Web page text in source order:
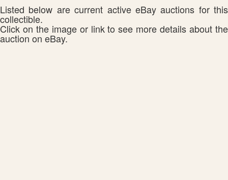
Listed below are current active eBay auctions for this
collectible.
Click on the image or link to see more details about the
auction on eBay.